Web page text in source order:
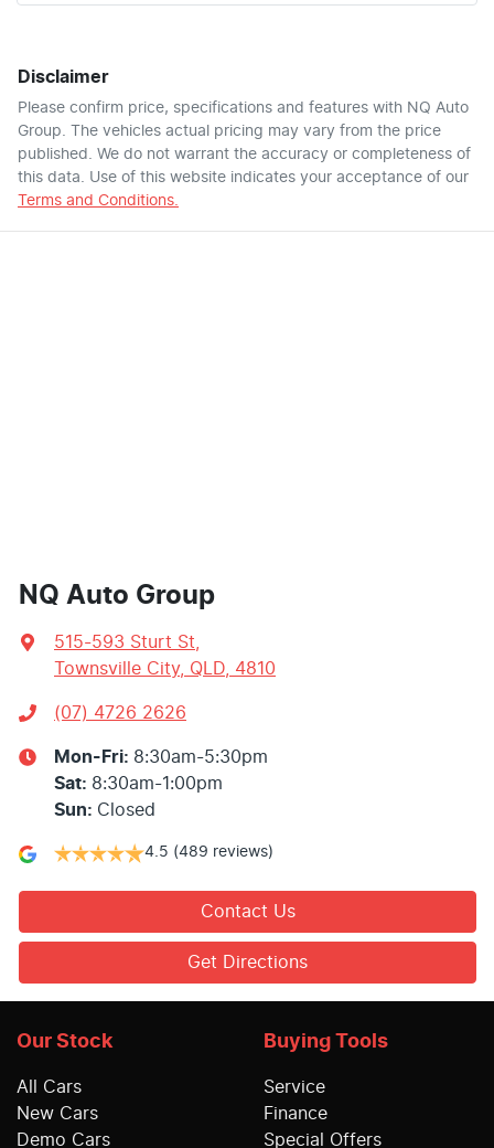
Disclaimer
Please confirm price, specifications and features with NQ Auto
Group. The vehicles actual pricing may vary from the price
published. We do not warrant the accuracy or completeness of
this data. Use of this website indicates your acceptance of our
Terms and Conditions.
NQ Auto Group
515-593 Sturt St
Townsville City, QLD, 4810
(07) 4726 2626
Mon-Fri: 8:30am-5:30pm
Sat: 8:30am-1:00pm
Sun: Closed
4.5 (489 reviews)
Contact Us
Get Directions
Our Stock
All Cars
New Cars
Demo Cars
Buying Tools
Service
Finance
Special Offers